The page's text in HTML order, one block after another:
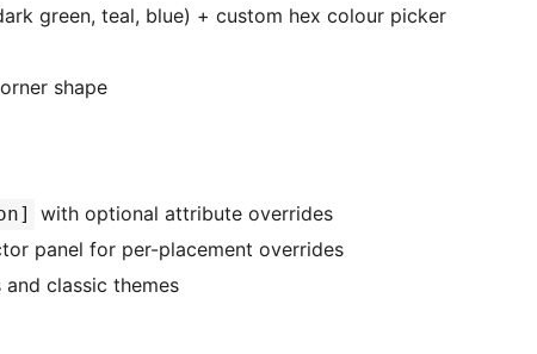
green, teal, blue) + custom hex colour picker
shape
with optional attribute overrides
panel for per-placement overrides
classic themes